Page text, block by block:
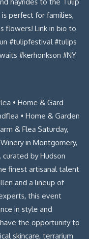
• Home & Gard